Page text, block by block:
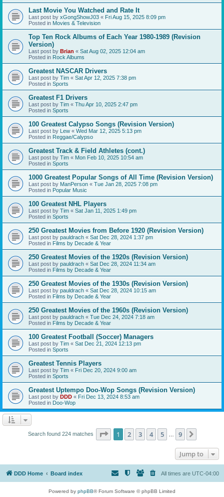
Last Movie You Watched and Rate It
Last post by xGongShowJ03 « Fri Aug 15, 2025 8:09 pm
Posted in Movies & Television
Top Ten Rock Albums of Each Year 1980-1989 (Revision
Version)
Last post by Brian « Sat Aug 02, 2025 12:04 am
Posted in Rock Albums
Greatest NASCAR Drivers
Last post by Tim « Sat Apr 12, 2025 7:38 pm
Posted in Sports
Greatest F1 Drivers
Last post by Tim « Thu Apr 10, 2025 2:47 pm
Posted in Sports
100 Greatest Calypso Songs (Revision Version)
Last post by Lew « Wed Mar 12, 2025 5:13 pm
Posted in Reggae/Calypso
Greatest Track & Field Athletes (cont.)
Last post by Tim « Mon Feb 10, 2025 10:54 am
Posted in Sports
1000 Greatest Popular Songs of All Time (Revision Version)
Last post by ManPerson « Tue Jan 28, 2025 7:08 pm
Posted in Popular Music
100 Greatest NHL Players
Last post by Tim « Sat Jan 11, 2025 1:49 pm
Posted in Sports
250 Greatest Movies from Before 1920 (Revision Version)
Last post by pauldrach « Sat Dec 28, 2024 1:37 pm
Posted in Films by Decade & Year
250 Greatest Movies of the 1920s (Revision Version)
Last post by pauldrach « Sat Dec 28, 2024 11:34 am
Posted in Films by Decade & Year
250 Greatest Movies of the 1930s (Revision Version)
Last post by pauldrach « Sat Dec 28, 2024 10:15 am
Posted in Films by Decade & Year
250 Greatest Movies of the 1960s (Revision Version)
Last post by pauldrach « Tue Dec 24, 2024 7:18 am
Posted in Films by Decade & Year
100 Greatest Football (Soccer) Managers
Last post by Tim « Sat Dec 21, 2024 12:13 pm
Posted in Sports
Greatest Tennis Players
Last post by Tim « Fri Dec 20, 2024 9:00 am
Posted in Sports
Greatest Uptempo Doo-Wop Songs (Revision Version)
Last post by DDD « Fri Dec 13, 2024 8:53 am
Posted in Doo-Wop
Search found 224 matches Page 1of 9
1 2 3 4 5 9
Jump to
DDD Home Board index All times are UTC-04:00
Powered by phpBB® Forum Software © phpBB Limited